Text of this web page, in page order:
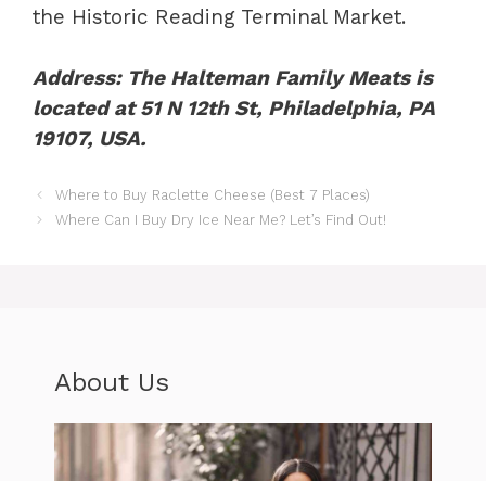
the Historic Reading Terminal Market.
Address: The Halteman Family Meats is
located at 51 N 12th St, Philadelphia, PA
19107, USA.
Where to Buy Raclette Cheese (Best 7 Places)
Where Can I Buy Dry Ice Near Me? Let’s Find Out!
About Us